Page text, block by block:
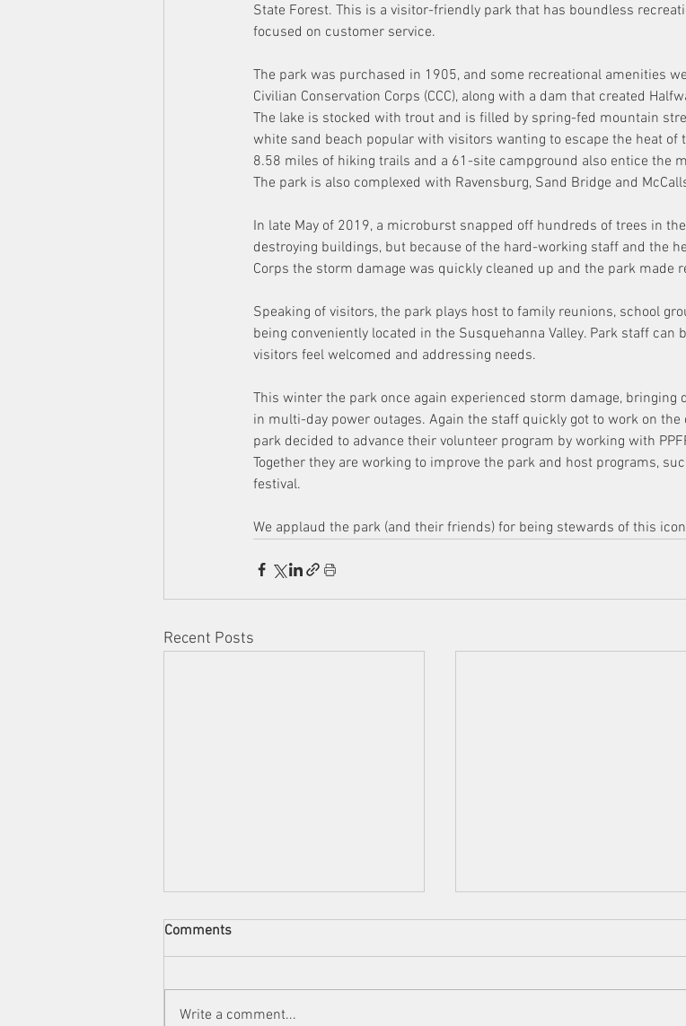
State Forest. This is a visitor-friendly park that has boundless
focused on customer service.
The park was purchased in 1905, and some recreational amenities
Civilian Conservation Corps (CCC), along with a dam that created
The lake is stocked with trout and is filled by spring-fed mountain
white sand beach popular with visitors wanting to escape the heat of
8.58 miles of hiking trails and a 61-site campground also entice the
The park is also complexed with Ravensburg, Sand Bridge and
In late May of 2019, a microburst snapped off hundreds of trees in
destroying buildings, but because of the hard-working staff and the
Corps the storm damage was quickly cleaned up and the park made
Speaking of visitors, the park plays host to family reunions, school
being conveniently located in the Susquehanna Valley. Park staff can
visitors feel welcomed and addressing needs.
This winter the park once again experienced storm damage,
in multi-day power outages. Again the staff quickly got to work on the
park decided to advance their volunteer program by working with
Together they are working to improve the park and host programs,
festival.
We applaud the park (and their friends) for being stewards of this
Recent Posts
Comments
Write a comment...